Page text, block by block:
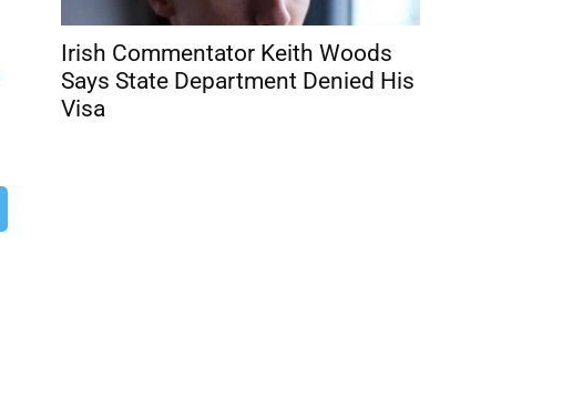
Irish Commentator Keith Woods
Says State Department Denied His
Visa